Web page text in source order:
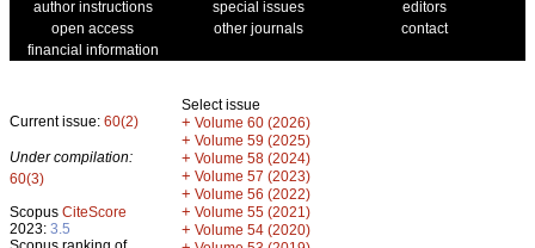
author instructions
special issues
editors
open access
other journals
contact
financial information
Current issue: 60(2)
Under compilation:
60(3)
Scopus CiteScore
2023: 3.5
Select issue
+ Volume 60 (2026)
+ Volume 59 (2025)
+ Volume 58 (2024)
+ Volume 57 (2023)
+ Volume 56 (2022)
+ Volume 55 (2021)
+ Volume 54 (2020)